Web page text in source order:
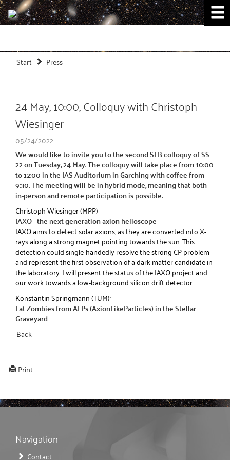
Start Press
24 May, 10:00, Colloquy with Christoph
Wiesinger
05/24/2022
We would like to invite you to the second SFB colloquy of SS
22 on Tuesday, 24 May. The colloquy will take place from 10:00
to 12:00 in the IAS Auditorium in Garching with coffee from
9:30. The meeting will be in hybrid mode, meaning that both
in-person and remote participation is possible.
Christoph Wiesinger (MPP):
IAXO - the next generation axion helioscope
IAXO aims to detect solar axions, as they are converted into X-
rays along a strong magnet pointing towards the sun. This
detection could single-handedly resolve the strong CP problem
and represent the first observation of a dark matter candidate in
the laboratory. I will present the status of the IAXO project and
our work towards a low-background silicon drift detector.
Konstantin Springmann (TUM):
Fat Zombies from ALPs (AxionLikeParticles) in the Stellar
Graveyard
Back
Print
Navigation
Contact